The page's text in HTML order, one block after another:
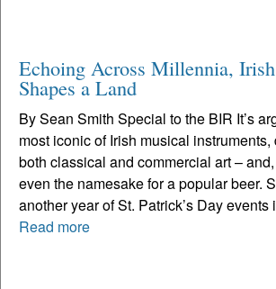
Echoing Across Millennia,
Shapes a Land
By Sean Smith Special to the BIR It’s
most iconic of Irish musical instruments,
both classical and commercial art – and,
even the namesake for a popular beer.
another year of St. Patrick’s Day events
Read more